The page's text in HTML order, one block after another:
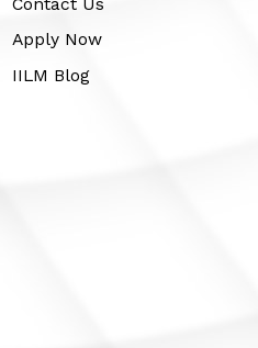
Apply Now
IILM Blog